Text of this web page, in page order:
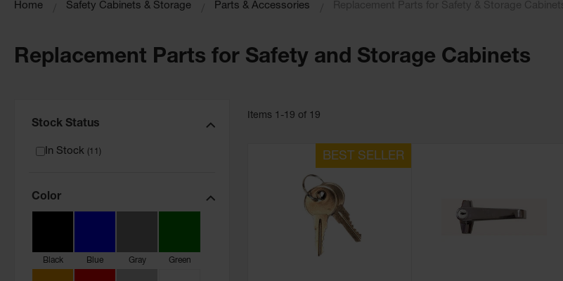
Home Safety Cabinets & Storage Parts & Accessories Replacement Parts for Safety & Storage Cabinets
Replacement Parts for Safety and Storage Cabinets
Stock Status
In Stock (11 )
Color
Black Blue Gray Green
Items 1 -19 of 19